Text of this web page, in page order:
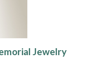
Jewelry